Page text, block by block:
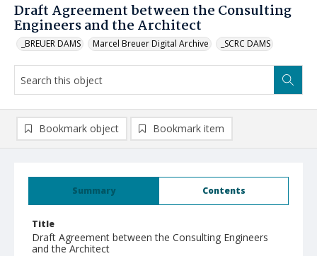
Draft Agreement between the Consulting
Engineers and the Architect
_BREUER DAMS Marcel Breuer Digital Archive _SCRC DAMS
Summary Contents
Title
Draft Agreement between the Consulting Engineers
and the Architect
Bookmark object Bookmark item